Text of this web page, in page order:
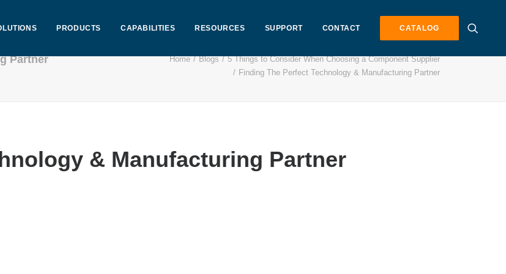
PRODUCTS CAPABILITIES RESOURCES SUPPORT CONTACT CATALOG
Partner Home Blogs
5 Things to Consider When Choosing a Component Supplier
Finding The Perfect Technology & Manufacturing Partner
& Manufacturing Partner